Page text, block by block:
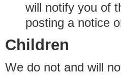
will notify you of
posting a notice
Children
We do not and will